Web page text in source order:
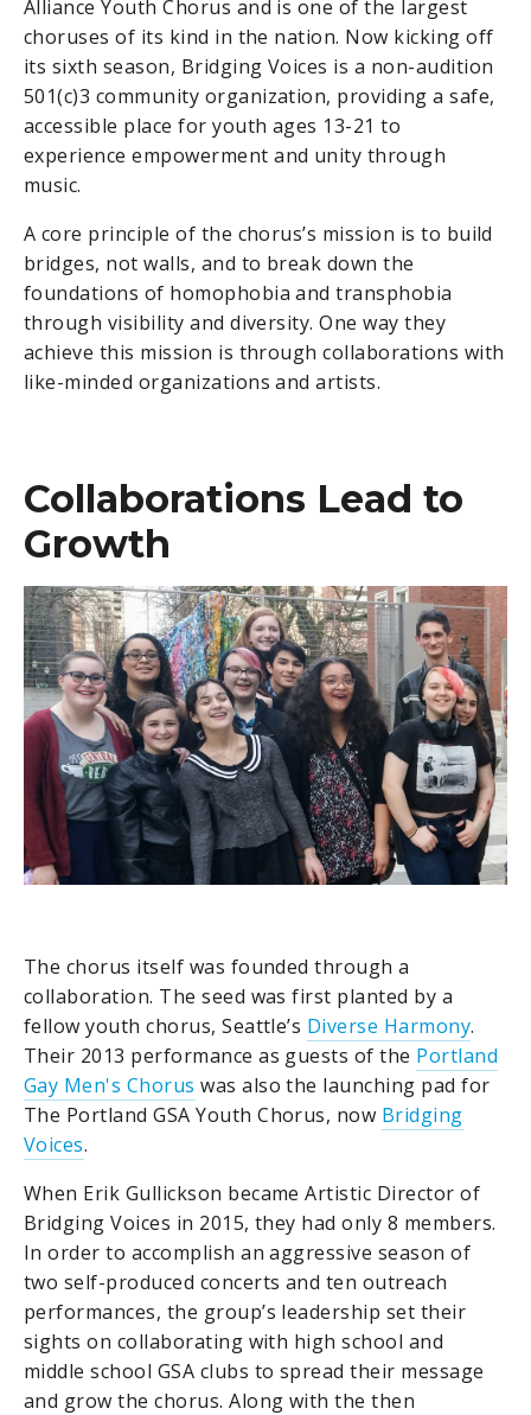
Alliance Youth Chorus and is one of the largest
choruses of its kind in the nation. Now kicking off
its sixth season, Bridging Voices is a non-audition
501(c)3 community organization, providing a safe,
accessible place for youth ages 13-21 to
experience empowerment and unity through
music.
A core principle of the chorus’s mission is to build
bridges, not walls, and to break down the
foundations of homophobia and transphobia
through visibility and diversity. One way they
achieve this mission is through collaborations with
like-minded organizations and artists.
Collaborations Lead to
Growth
The chorus itself was founded through a
collaboration. The seed was first planted by a
fellow youth chorus, Seattle’s Diverse Harmony.
Their 2013 performance as guests of the Portland
Gay Men's Chorus was also the launching pad for
The Portland GSA Youth Chorus, now Bridging
Voices.
When Erik Gullickson became Artistic Director of
Bridging Voices in 2015, they had only 8 members.
In order to accomplish an aggressive season of
two self-produced concerts and ten outreach
performances, the group’s leadership set their
sights on collaborating with high school and
middle school GSA clubs to spread their message
and grow the chorus. Along with the then